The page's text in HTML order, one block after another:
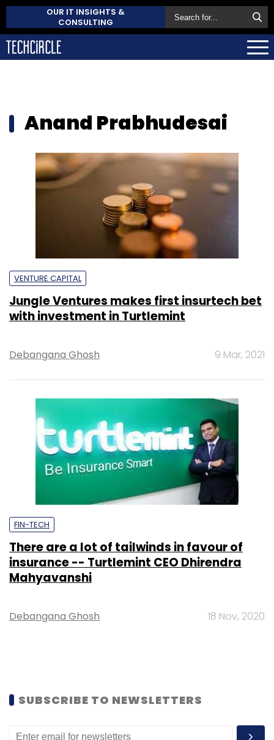
OUR IT INSIGHTS &
CONSULTING
Anand Prabhudesai
VENTURE CAPITAL
Jungle Ventures makes first insurtech bet
with investment in Turtlemint
Debangana Ghosh 9 Mar, 2021
FIN-TECH
There are a lot of tailwinds in favour of
insurance -- Turtlemint CEO Dhirendra
Mahyavanshi
Debangana Ghosh 18 Nov, 2020
SUBSCRIBE TO NEWSLETTERS